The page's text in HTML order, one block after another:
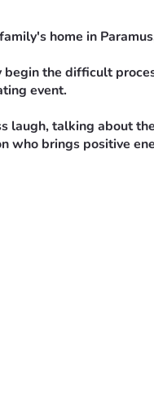
home in
the difficult
event.
laugh, talking about
who brings positive
belongings,
classmates,